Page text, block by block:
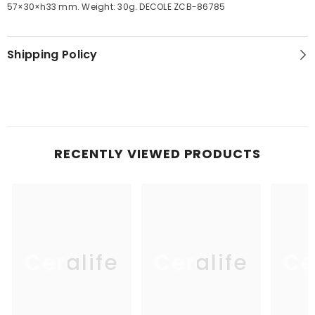
57×30×h33 mm. Weight: 30g. DECOLE ZCB-86785
Shipping Policy
RECENTLY VIEWED PRODUCTS
Ceralife Ceralife